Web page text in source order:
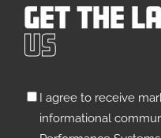
VEHICLE TYPE:
Specialty
UTV
Get The
Us
Untitled(Required)
I agree to receive
informational